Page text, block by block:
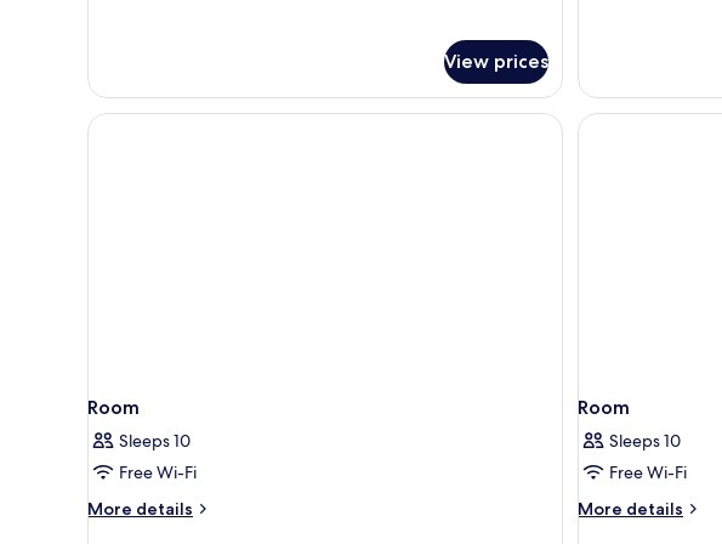
View prices
Room
Sleeps 10
Free Wi-Fi
More details
More
Room
Sleeps 10
Free Wi-Fi
More details
More